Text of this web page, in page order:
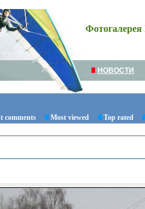
Фотогалерея
НОВОСТИ
comments Most viewed Top rated